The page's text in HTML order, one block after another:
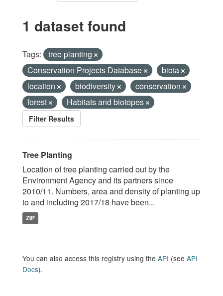
1 dataset found
Tags:
tree planting
Conservation Projects Database
biota
location
biodiversity
conservation
forest
Habitats and biotopes
Filter Results
Tree Planting
Location of tree planting carried out by the
Environment Agency and its partners since
2010/11. Numbers, area and density of planting up
to and including 2017/18 have been...
ZIP
You can also access this registry using the API (see API
Docs).